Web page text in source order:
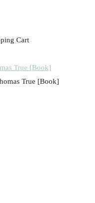
Cart
True [Book]